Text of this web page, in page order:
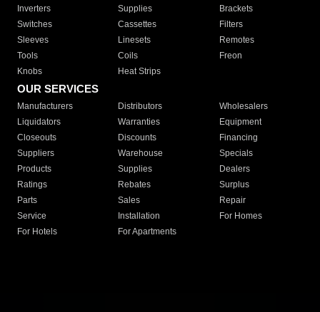
Inverters
Supplies
Brackets
Switches
Cassettes
Filters
Sleeves
Linesets
Remotes
Tools
Coils
Freon
Knobs
Heat Strips
OUR SERVICES
Manufacturers Distributors
Wholesalers
Liquidators
Warranties
Equipment
Closeouts
Discounts
Financing
Suppliers
Warehouse
Specials
Products
Supplies
Dealers
Ratings
Rebates
Surplus
Parts
Sales
Repair
Service
Installation
For Homes
For Hotels
For Apartments